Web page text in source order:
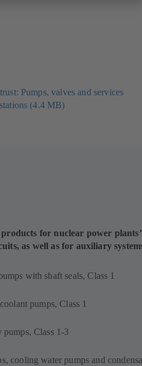
Pumps, valves and services
(4.4 MB)
for nuclear power plants’
as well as for auxiliary
with shaft seals, Class 1
pumps, Class 1
Class 1-3
cooling water pumps and